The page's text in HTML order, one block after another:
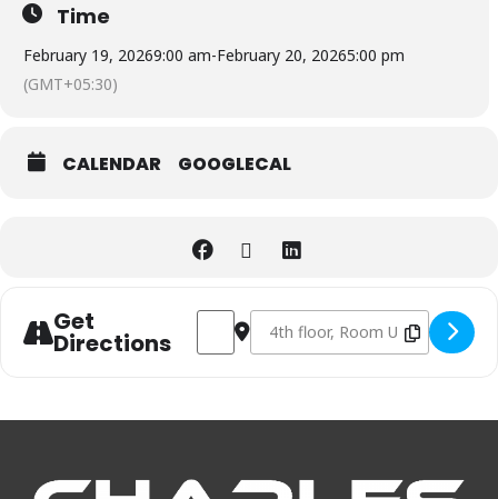
Time
February 19, 20269:00 am-February 20, 20265:00 pm
(GMT+05:30)
CALENDAR GOOGLECAL
Get
Directions
Address - PALS course at Thiruvalla -
Destination Address - PALS